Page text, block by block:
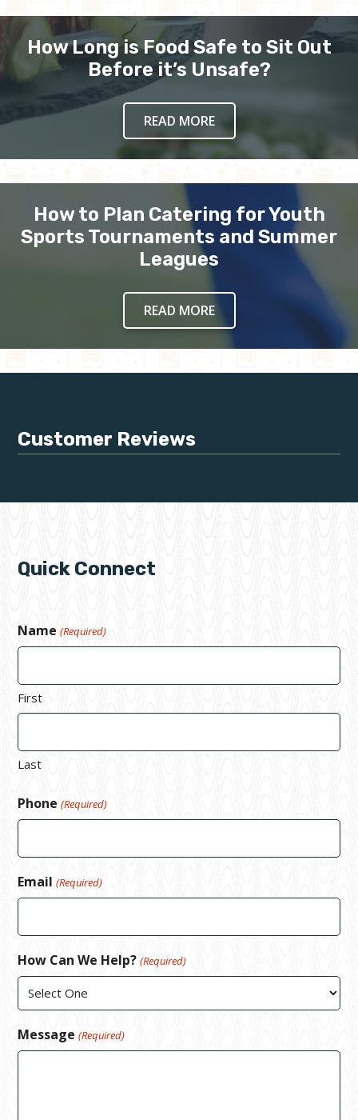
How Long is Food Safe to Sit Out
Before it’s Unsafe?
READ MORE
How to Plan Catering for Youth
Sports Tournaments and Summer
Leagues
READ MORE
Customer Reviews
Quick Connect
Name (Required)
First
Last
Phone (Required)
Email (Required)
How Can We Help? (Required)
Message (Required)